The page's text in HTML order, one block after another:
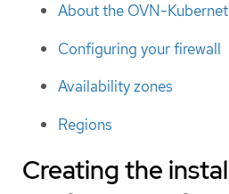
About the OVN-
Configuring your firewall
Availability zones
Regions
Creating the